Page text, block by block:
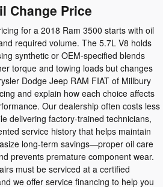
Change Price
for a 2018 Ram 3500 starts with oil
required volume. The 5.7L V8 holds
synthetic or OEM-specified blends
torque and towing loads but changes
Dodge Jeep RAM FIAT of Millbury
and explain how each choice affects
Our dealership often costs less
delivering factory-trained technicians,
service history that helps maintain
long-term savings—proper oil care
prevents premature component wear.
must be serviced at a certified
we offer service financing to help you